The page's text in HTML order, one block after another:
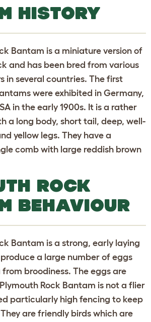
HISTORY
Bantam is a miniature version of
and has been bred from various
in several countries. The first
were exhibited in Germany,
in the early 1900s. It is a rather
a long body, short tail, deep, well-
yellow legs. They have a
comb with large reddish brown
ROCK
BEHAVIOUR
Bantam is a strong, early laying
a large number of eggs
broodiness. The eggs are
Rock Bantam is not a flier
particularly high fencing to keep
are friendly birds which are